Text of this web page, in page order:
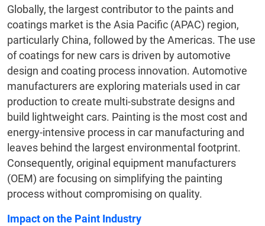
Globally, the largest contributor to the paints and
coatings market is the Asia Pacific (APAC) region,
particularly China, followed by the Americas. The use
of coatings for new cars is driven by automotive
design and coating process innovation. Automotive
manufacturers are exploring materials used in car
production to create multi-substrate designs and
build lightweight cars. Painting is the most cost and
energy-intensive process in car manufacturing and
leaves behind the largest environmental footprint.
Consequently, original equipment manufacturers
(OEM) are focusing on simplifying the painting
process without compromising on quality.
Impact on the Paint Industry